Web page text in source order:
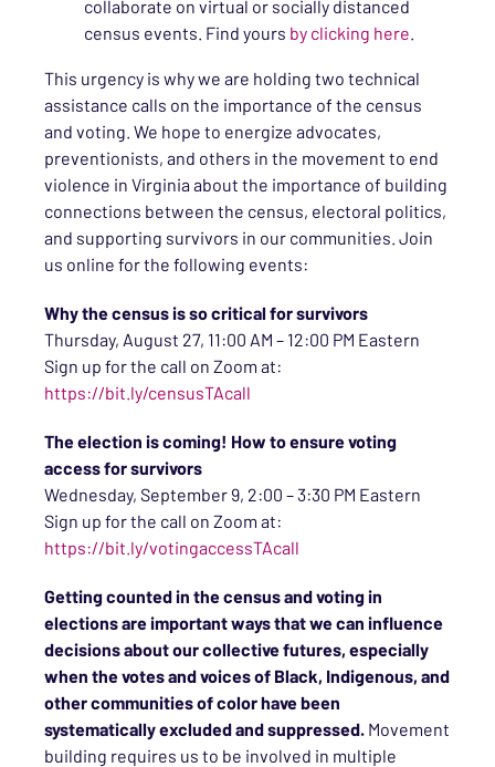
collaborate on virtual or socially distanced
census events. Find yours by clicking here.
This urgency is why we are holding two technical
assistance calls on the importance of the census
and voting. We hope to energize advocates,
preventionists, and others in the movement to end
violence in Virginia about the importance of building
connections between the census, electoral politics,
and supporting survivors in our communities. Join
us online for the following events:
Why the census is so critical for survivors
Thursday, August 27, 11:00 AM – 12:00 PM Eastern
Sign up for the call on Zoom at:
https://bit.ly/censusTAcall
The election is coming! How to ensure voting
access for survivors
Wednesday, September 9, 2:00 – 3:30 PM Eastern
Sign up for the call on Zoom at:
https://bit.ly/votingaccessTAcall
Getting counted in the census and voting in
elections are important ways that we can influence
decisions about our collective futures, especially
when the votes and voices of Black, Indigenous, and
other communities of color have been
systematically excluded and suppressed. Movement
building requires us to be involved in multiple